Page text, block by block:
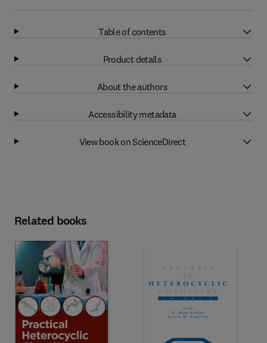
Table of contents
Product details
About the authors
Accessibility metadata
View book on ScienceDirect
Related books